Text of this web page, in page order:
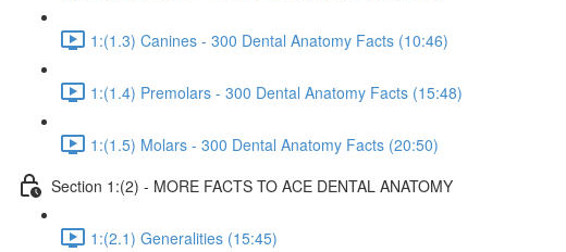
1:(1.3) Canines - 300 Dental Anatomy Facts (10:46)
1:(1.4) Premolars - 300 Dental Anatomy Facts (15:48)
1:(1.5) Molars - 300 Dental Anatomy Facts (20:50)
Section 1:(2) - MORE FACTS TO ACE DENTAL ANATOMY
1:(2.1) Generalities (15:45)